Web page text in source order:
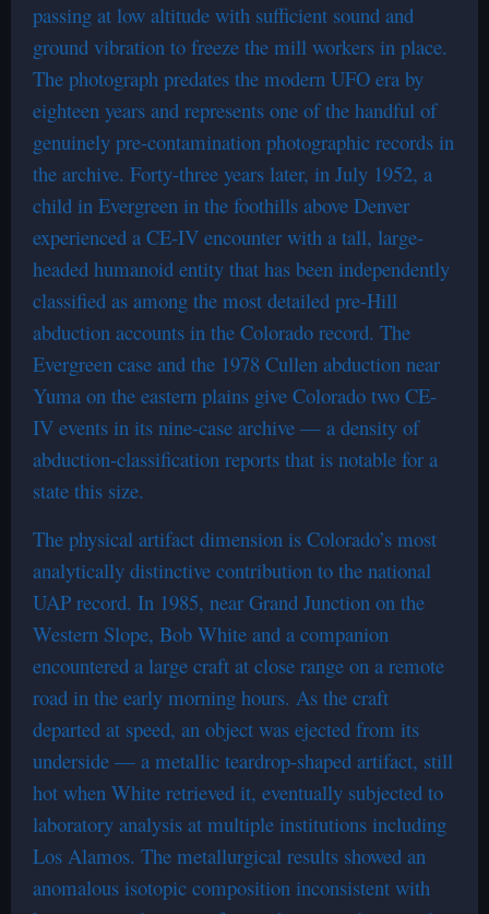
passing at low altitude with sufficient sound and
ground vibration to freeze the mill workers in place.
The photograph predates the modern UFO era by
eighteen years and represents one of the handful of
genuinely pre-contamination photographic records in
the archive. Forty-three years later, in July 1952, a
child in Evergreen in the foothills above Denver
experienced a CE-IV encounter with a tall, large-
headed humanoid entity that has been independently
classified as among the most detailed pre-Hill
abduction accounts in the Colorado record. The
Evergreen case and the 1978 Cullen abduction near
Yuma on the eastern plains give Colorado two CE-
IV events in its nine-case archive — a density of
abduction-classification reports that is notable for a
state this size.
The physical artifact dimension is Colorado’s most
analytically distinctive contribution to the national
UAP record. In 1985, near Grand Junction on the
Western Slope, Bob White and a companion
encountered a large craft at close range on a remote
road in the early morning hours. As the craft
departed at speed, an object was ejected from its
underside — a metallic teardrop-shaped artifact, still
hot when White retrieved it, eventually subjected to
laboratory analysis at multiple institutions including
Los Alamos. The metallurgical results showed an
anomalous isotopic composition inconsistent with